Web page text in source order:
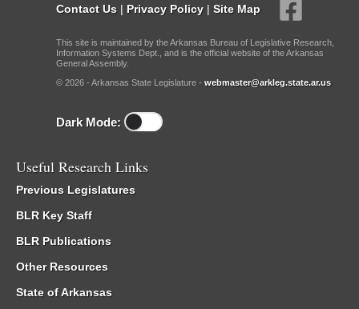
Contact Us | Privacy Policy | Site Map
This site is maintained by the Arkansas Bureau of Legislative Research,
Information Systems Dept., and is the official website of the Arkansas
General Assembly.
© 2026 - Arkansas State Legislature - webmaster@arkleg.state.ar.us
Dark Mode:
Useful Research Links
Previous Legislatures
BLR Key Staff
BLR Publications
Other Resources
State of Arkansas